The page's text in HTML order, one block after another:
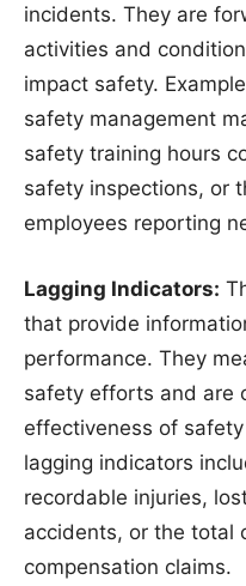
incidents. They are
activities and
impact safety.
safety management
safety training hours
safety inspections, or
employees reporting
Lagging Indicators:
that provide
performance. They
safety efforts and are
effectiveness of
lagging indicators
recordable injuries,
accidents, or the total
compensation claims.